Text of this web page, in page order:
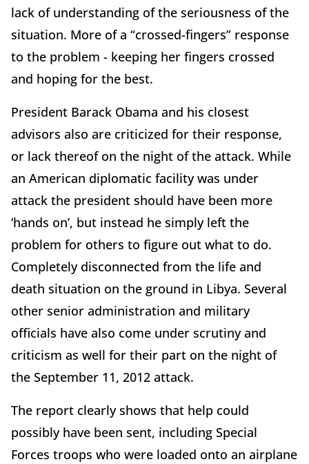
lack of understanding of the seriousness of the
situation. More of a “crossed-fingers” response
to the problem - keeping her fingers crossed
and hoping for the best.
President Barack Obama and his closest
advisors also are criticized for their response,
or lack thereof on the night of the attack. While
an American diplomatic facility was under
attack the president should have been more
‘hands on’, but instead he simply left the
problem for others to figure out what to do.
Completely disconnected from the life and
death situation on the ground in Libya. Several
other senior administration and military
officials have also come under scrutiny and
criticism as well for their part on the night of
the September 11, 2012 attack.
The report clearly shows that help could
possibly have been sent, including Special
Forces troops who were loaded onto an airplane